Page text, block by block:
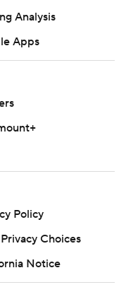
Analysis
Apps
Policy
Choices
Notice